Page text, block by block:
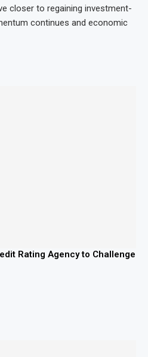
closer to regaining investment-
continues and economic
Rating Agency to Challenge